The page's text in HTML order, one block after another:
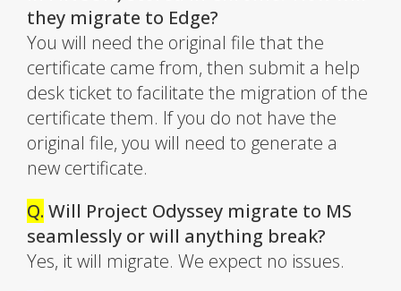
they migrate to Edge?
You will need the original file that the
certificate came from, then submit a help
desk ticket to facilitate the migration of the
certificate them. If you do not have the
original file, you will need to generate a
new certificate.
Q. Will Project Odyssey migrate to MS
seamlessly or will anything break?
Yes, it will migrate. We expect no issues.